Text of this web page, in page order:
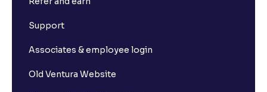
Support
Associates & employee login
Old Ventura Website